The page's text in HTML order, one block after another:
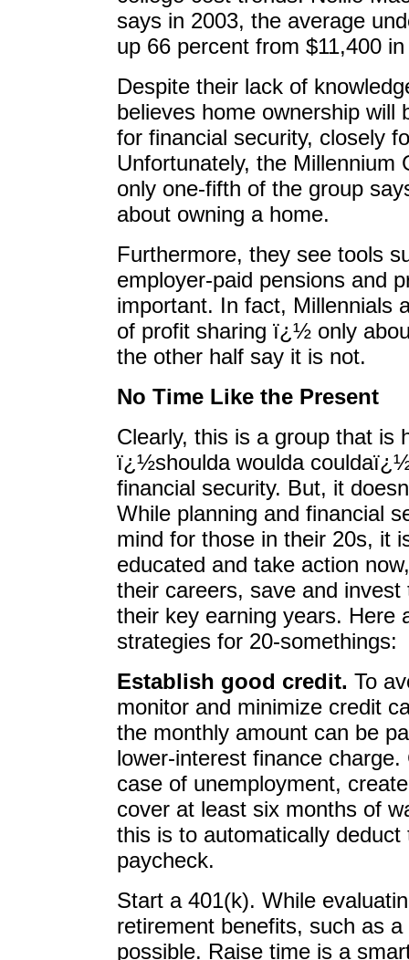
says in 2003, the average
up 66 percent from $11,400
Despite their lack of
believes home ownership will
for financial security, closely
Unfortunately, the Millennium
only one-fifth of the group
about owning a home.
Furthermore, they see tools
employer-paid pensions and
important. In fact, Millennials
of profit sharing ï¿½ only
the other half say it is not.
No Time Like the Present
Clearly, this is a group that is
ï¿½shoulda woulda
financial security. But, it
While planning and financial
mind for those in their 20s, it
educated and take action
their careers, save and
their key earning years. Here
strategies for 20-somethings:
Establish good credit. To
monitor and minimize credit
the monthly amount can be
lower-interest finance
case of unemployment,
cover at least six months of
this is to automatically
paycheck.
Start a 401(k). While
retirement benefits, such as
possible. Raise time is a